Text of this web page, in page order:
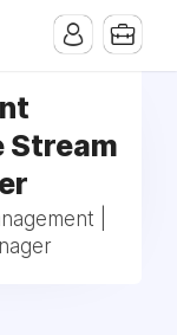
Stream
|